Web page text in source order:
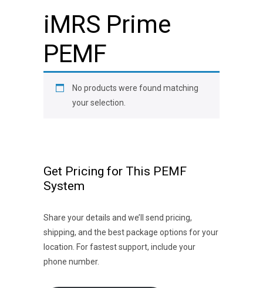
iMRS Prime
PEMF
No products were found matching
your selection.
Get Pricing for This PEMF
System
Share your details and we’ll send pricing,
shipping, and the best package options for your
location. For fastest support, include your
phone number.